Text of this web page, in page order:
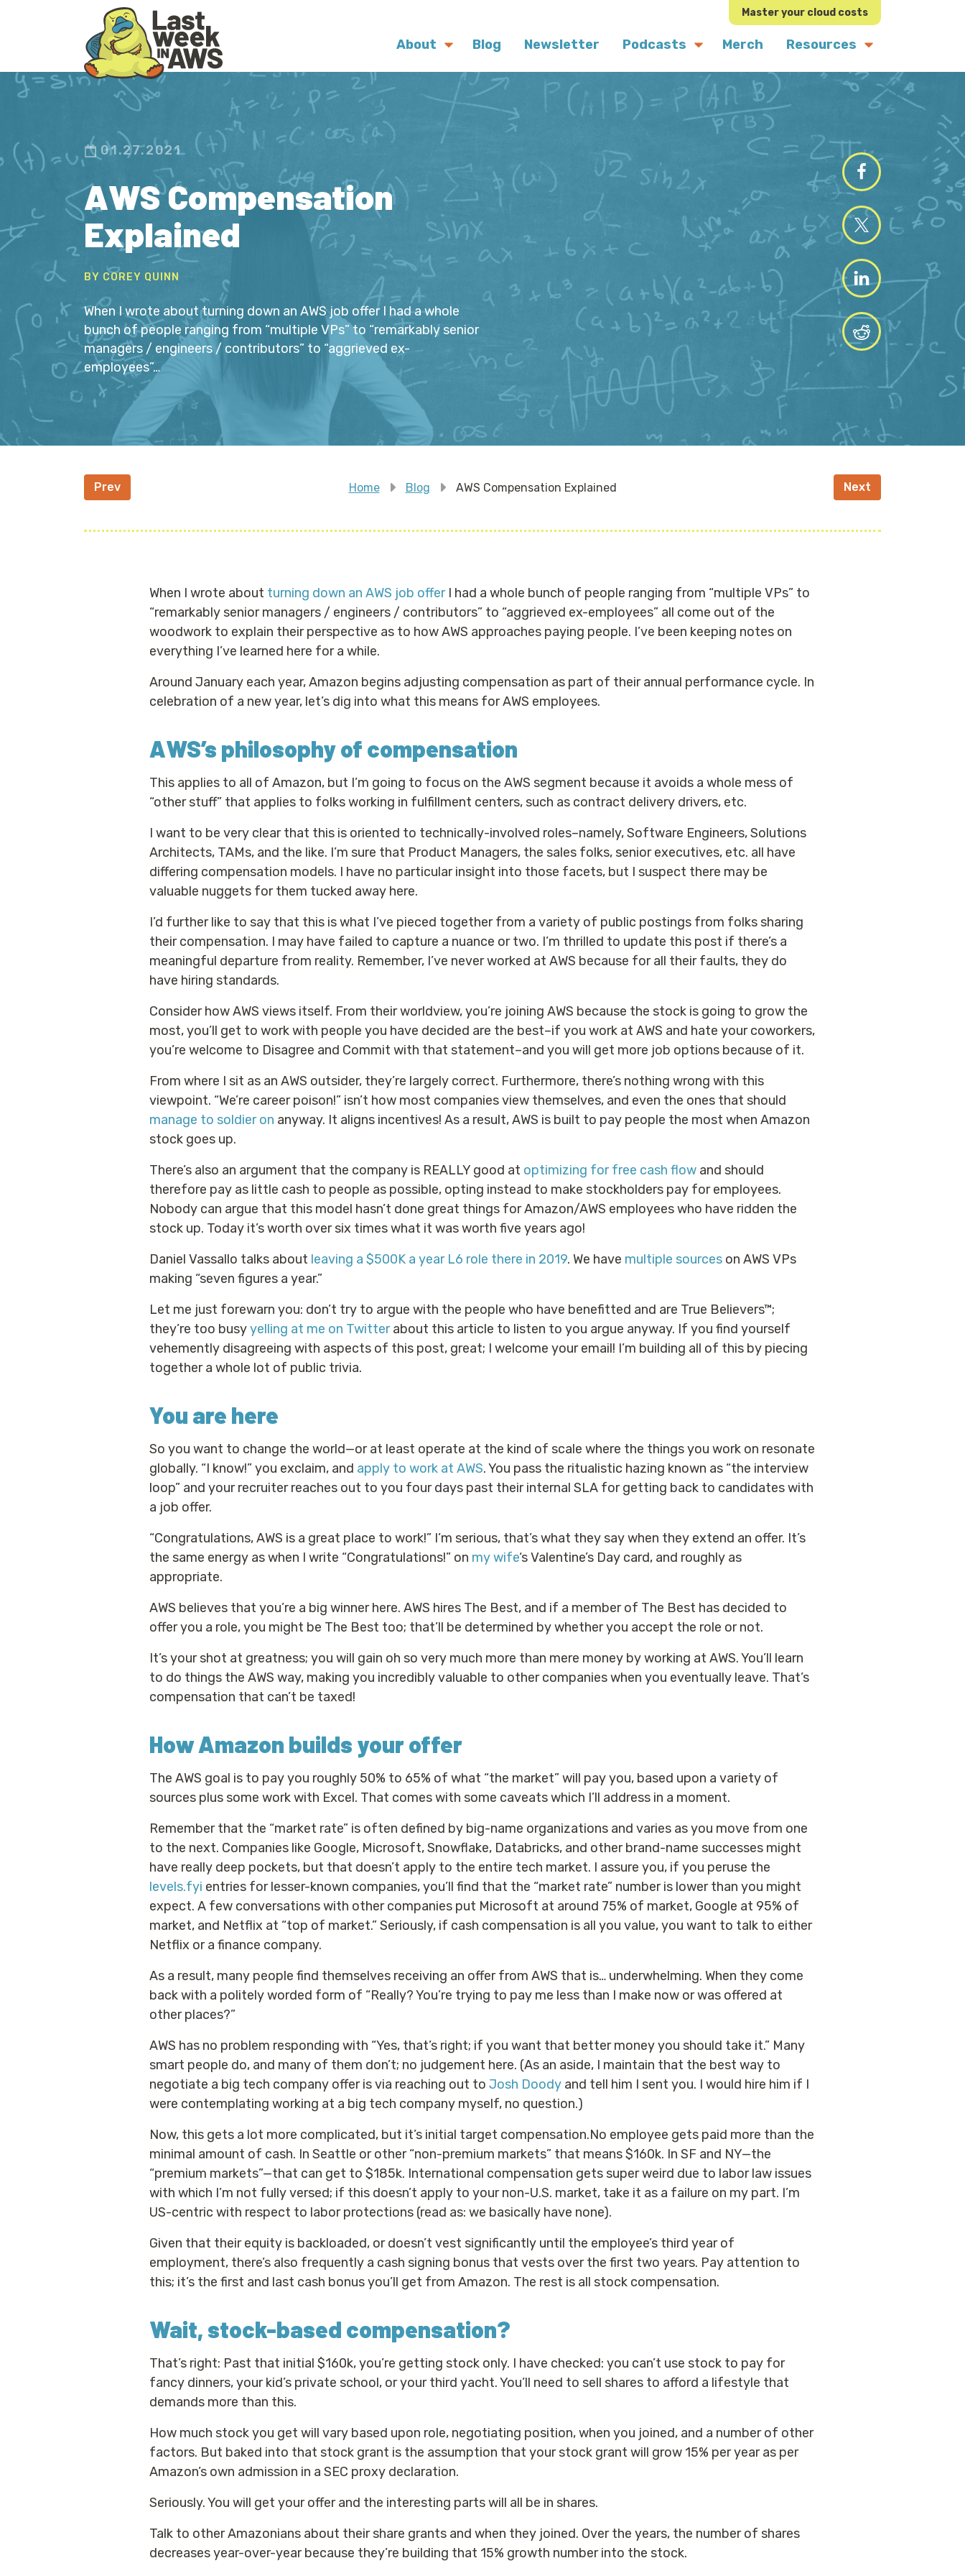
Master your cloud costs
About Blog Newsletter Podcasts Merch Resources
01.27.2021
AWS Compensation
Explained
BY COREY QUINN
When I wrote about turning down an AWS job offer I had a whole
bunch of people ranging from “multiple VPs” to “remarkably senior
managers / engineers / contributors” to “aggrieved ex-
employees”…
Home Blog AWS Compensation Explained
Prev Next
When I wrote about turning down an AWS job offerI had a whole bunch of people ranging from “multiple VPs” to
“remarkably senior managers / engineers / contributors” to “aggrieved ex-employees” all come out of the
woodwork to explain their perspective as to how AWS approaches paying people. I’ve been keeping notes on
everything I’ve learned here for a while.
Around January each year, Amazon begins adjusting compensation as part of their annual performance cycle. In
celebration of a new year, let’s dig into what this means for AWS employees.
AWS’s philosophy of compensation
This applies to all of Amazon, but I’m going to focus on the AWS segment because it avoids a whole mess of
“other stuff” that applies to folks working in fulfillment centers, such as contract delivery drivers, etc.
I want to be very clear that this is oriented to technically-involved roles–namely, Software Engineers, Solutions
Architects, TAMs, and the like. I’m sure that Product Managers, the sales folks, senior executives, etc. all have
differing compensation models. I have no particular insight into those facets, but I suspect there may be
valuable nuggets for them tucked away here.
I’d further like to say that this is what I’ve pieced together from a variety of public postings from folks sharing
their compensation. I may have failed to capture a nuance or two. I’m thrilled to update this post if there’s a
meaningful departure from reality. Remember, I’ve never worked at AWS because for all their faults, they do
have hiring standards.
Consider how AWS views itself. From their worldview, you’re joining AWS because the stock is going to grow the
most, you’ll get to work with people you have decided are the best–if you work at AWS and hate your coworkers,
you’re welcome to Disagree and Commit with that statement–and you will get more job options because of it.
From where I sit as an AWS outsider, they’re largely correct. Furthermore, there’s nothing wrong with this
viewpoint. “We’re career poison!” isn’t how most companies view themselves, and even the ones that should
manage to soldier on anyway. It aligns incentives! As a result, AWS is built to pay people the most when Amazon
stock goes up.
There’s also an argument that the company is REALLY good at optimizing for free cash flow and should
therefore pay as little cash to people as possible, opting instead to make stockholders pay for employees.
Nobody can argue that this model hasn’t done great things for Amazon/AWS employees who have ridden the
stock up. Today it’s worth over six times what it was worth five years ago!
Daniel Vassallo talks about leaving a $500K a year L6 role there in 2019. We have multiple sources on AWS VPs
making “seven figures a year.”
Let me just forewarn you: don’t try to argue with the people who have benefitted and are True Believers™;
they’re too busyyelling at me on Twitterabout this article to listen to you argue anyway. If you find yourself
vehemently disagreeing with aspects of this post, great; I welcome your email! I’m building all of this by piecing
together a whole lot of public trivia.
You are here
So you want to change the world—or at least operate at the kind of scale where the things you work on resonate
globally. “I know!” you exclaim, and apply to work at AWS. You pass the ritualistic hazing known as “the interview
loop” and your recruiter reaches out to you four days past their internal SLA for getting back to candidates with
a job offer.
“Congratulations, AWS is a great place to work!” I’m serious, that’s what they say when they extend an offer. It’s
the same energy as when I write “Congratulations!” on my wife‘s Valentine’s Day card, and roughly as
appropriate.
AWS believes that you’re a big winner here. AWS hires The Best, and if a member of The Best has decided to
offer you a role, you might be The Best too; that’ll be determined by whether you accept the role or not.
It’s your shot at greatness; you will gain oh so very much more than mere money by working at AWS. You’ll learn
to do things the AWS way, making you incredibly valuable to other companies when you eventually leave. That’s
compensation that can’t be taxed!
How Amazon builds your offer
The AWS goal is to pay you roughly 50% to 65% of what “the market” will pay you, based upon a variety of
sources plus some work with Excel. That comes with some caveats which I’ll address in a moment.
Remember that the “market rate” is often defined by big-name organizations and varies as you move from one
to the next. Companies like Google, Microsoft, Snowflake, Databricks, and other brand-name successes might
have really deep pockets, but that doesn’t apply to the entire tech market. I assure you, if you peruse the
levels.fyi entries for lesser-known companies, you’ll find that the “market rate” number is lower than you might
expect. A few conversations with other companies put Microsoft at around 75% of market, Google at 95% of
market, and Netflix at “top of market.” Seriously, if cash compensation is all you value, you want to talk to either
Netflix or a finance company.
As a result, many people find themselves receiving an offer from AWS that is… underwhelming. When they come
back with a politely worded form of “Really? You’re trying to pay me less than I make now or was offered at
other places?”
AWS has no problem responding with “Yes, that’s right; if you want that better money you should take it.” Many
smart people do, and many of them don’t; no judgement here. (As an aside, I maintain that the best way to
negotiate a big tech company offer is via reaching out to Josh Doody and tell him I sent you. I would hire him if I
were contemplating working at a big tech company myself, no question.)
Now, this gets a lot more complicated, but it’s initial target compensation.No employee gets paid more than the
minimal amount of cash. In Seattle or other “non-premium markets” that means $160k. In SF and NY—the
“premium markets”—that can get to $185k. International compensation gets super weird due to labor law issues
with which I’m not fully versed; if this doesn’t apply to your non-U.S. market, take it as a failure on my part. I’m
US-centric with respect to labor protections (read as: we basically have none).
Given that their equity is backloaded, or doesn’t vest significantly until the employee’s third year of
employment, there’s also frequently a cash signing bonus that vests over the first two years. Pay attention to
this; it’s the first and last cash bonus you’ll get from Amazon. The rest is all stock compensation.
Wait, stock-based compensation?
That’s right: Past that initial $160k, you’re getting stock only. I have checked: you can’t use stock to pay for
fancy dinners, your kid’s private school, or your third yacht. You’ll need to sell shares to afford a lifestyle that
demands more than this.
How much stock you get will vary based upon role, negotiating position, when you joined, and a number of other
factors. But baked into that stock grant is the assumption that your stock grant will grow 15% per year as per
Amazon’s own admission in a SEC proxy declaration.
Seriously. You will get your offer and the interesting parts will all be in shares.
Talk to other Amazonians about their share grants and when they joined. Over the years, the number of shares
decreases year-over-year because they’re building that 15% growth number into the stock.